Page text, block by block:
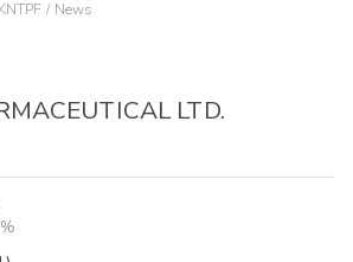
KNTPF News
LTD.